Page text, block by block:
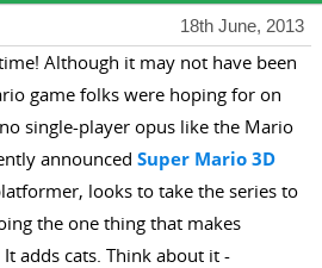
18th June, 2013
Although it may not have been
game folks were hoping for on
single-player opus like the Mario
announced Super Mario 3D
looks to take the series to
the one thing that makes
adds cats. Think about it -